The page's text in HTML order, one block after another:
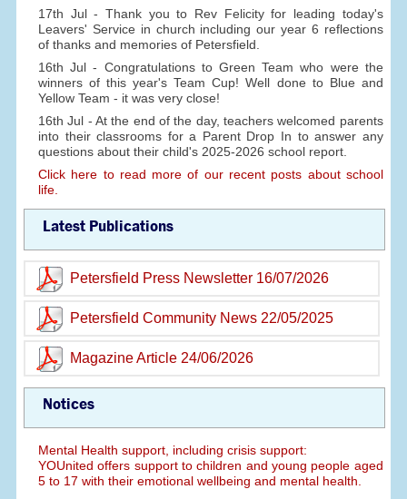
17th Jul - Thank you to Rev Felicity for leading today's
Leavers' Service in church including our year 6 reflections
of thanks and memories of Petersfield.
16th Jul - Congratulations to Green Team who were the
winners of this year's Team Cup! Well done to Blue and
Yellow Team - it was very close!
16th Jul - At the end of the day, teachers welcomed parents
into their classrooms for a Parent Drop In to answer any
questions about their child's 2025-2026 school report.
Click here to read more of our recent posts about school
life.
Latest Publications
Petersfield Press Newsletter 16/07/2026
Petersfield Community News 22/05/2025
Magazine Article 24/06/2026
Notices
Mental Health support, including crisis support:
YOUnited offers support to children and young people aged
5 to 17 with their emotional wellbeing and mental health.